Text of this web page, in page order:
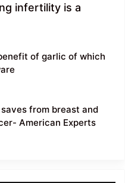
infertility is a
of garlic of which
from breast and
American Experts